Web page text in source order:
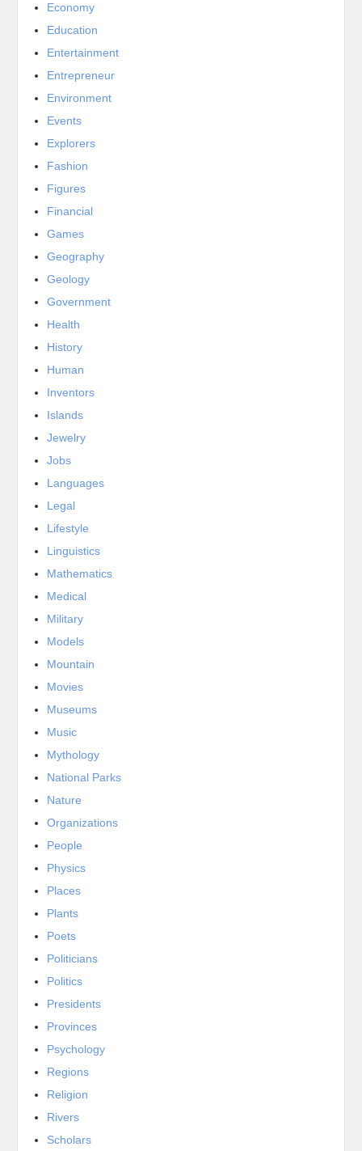
Economy
Education
Entertainment
Entrepreneur
Environment
Events
Explorers
Fashion
Figures
Financial
Games
Geography
Geology
Government
Health
History
Human
Inventors
Islands
Jewelry
Jobs
Languages
Legal
Lifestyle
Linguistics
Mathematics
Medical
Military
Models
Mountain
Movies
Museums
Music
Mythology
National Parks
Nature
Organizations
People
Physics
Places
Plants
Poets
Politicians
Politics
Presidents
Provinces
Psychology
Regions
Religion
Rivers
Scholars